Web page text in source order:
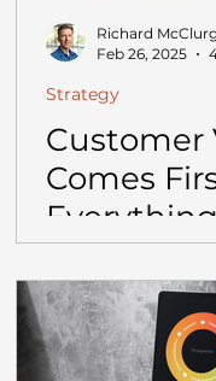
Richard McClurg
Feb 26, 2025
Strategy
Customer
Comes
Noise.